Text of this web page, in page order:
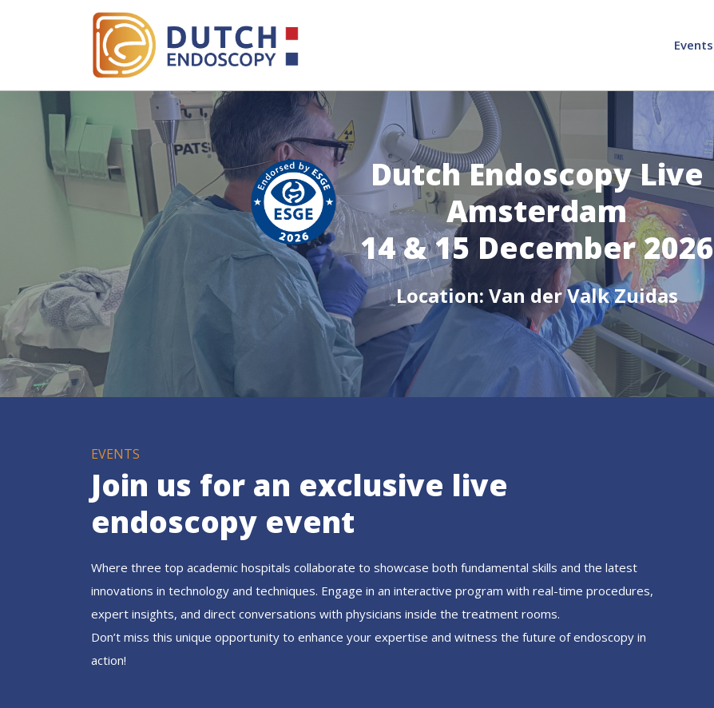
Events
Dutch Endoscopy Live
Amsterdam
14 & 15 December 2026
Location: Van der Valk Zuidas
EVENTS
Join us for an exclusive live
endoscopy event
Where three top academic hospitals collaborate to showcase both fundamental skills and the latest
innovations in technology and techniques. Engage in an interactive program with real-time procedures,
expert insights, and direct conversations with physicians inside the treatment rooms.
Don’t miss this unique opportunity to enhance your expertise and witness the future of endoscopy in
action!